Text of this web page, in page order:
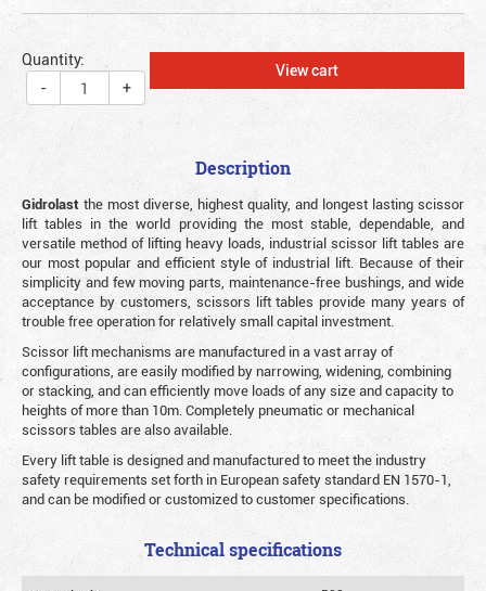
Quantity:
-
+
View cart
Description
Gidrolast the most diverse, highest quality, and longest lasting scissor
lift tables in the world providing the most stable, dependable, and
versatile method of lifting heavy loads, industrial scissor lift tables are
our most popular and efficient style of industrial lift. Because of their
simplicity and few moving parts, maintenance-free bushings, and wide
acceptance by customers, scissors lift tables provide many years of
trouble free operation for relatively small capital investment.
Scissor lift mechanisms are manufactured in a vast array of
configurations, are easily modified by narrowing, widening, combining
or stacking, and can efficiently move loads of any size and capacity to
heights of more than 10m. Completely pneumatic or mechanical
scissors tables are also available.
Every lift table is designed and manufactured to meet the industry
safety requirements set forth in European safety standard EN 1570-1,
and can be modified or customized to customer specifications.
Technical specifications